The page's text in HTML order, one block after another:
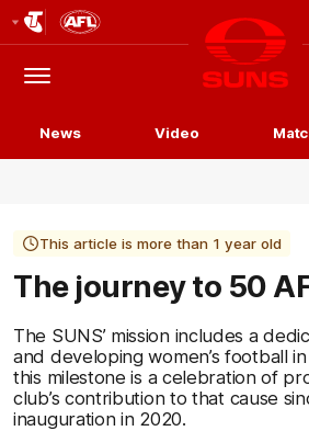
Logo
Menu
Club
Logo
News Video
This article is more than 1 year old
The journey to 50
The SUNS’ mission includes a
and developing women’s football
this milestone is a celebration of
club’s contribution to that cause
inauguration in 2020.